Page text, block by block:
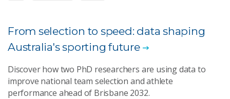
From selection to speed: data shaping
Australia's sporting future
Discover how two PhD researchers are using data to
improve national team selection and athlete
performance ahead of Brisbane 2032.